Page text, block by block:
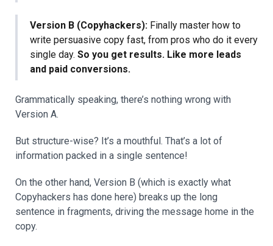
Version B (Copyhackers): Finally master how to
write persuasive copy fast, from pros who do it every
single day. So you get results. Like more leads
and paid conversions.
Grammatically speaking, there’s nothing wrong with
Version A.
But structure-wise? It’s a mouthful. That’s a lot of
information packed in a single sentence!
On the other hand, Version B (which is exactly what
Copyhackers has done here) breaks up the long
sentence in fragments, driving the message home in the
copy.